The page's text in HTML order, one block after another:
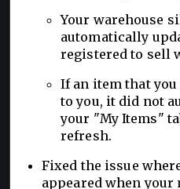
Your warehouse
automatically
registered to sell
If an item that
to you, it did not
your "My Items"
refresh.
Fixed the issue
appeared when